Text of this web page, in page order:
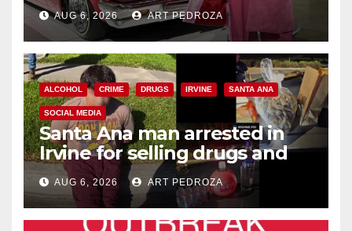
AUG 6, 2026 ART PEDROZA
ALCOHOL CRIME DRUGS IRVINE SANTA ANA
SOCIAL MEDIA
Santa Ana man arrested in
Irvine for selling drugs and
booze to minors via social
media
AUG 6, 2026 ART PEDROZA